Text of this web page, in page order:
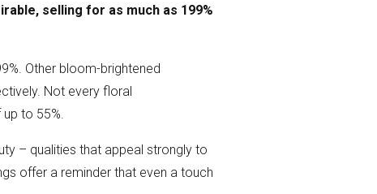
selling for as much as 199%
Other bloom-brightened
Not every floral
up to 55%.
– qualities that appeal strongly to
offer a reminder that even a touch